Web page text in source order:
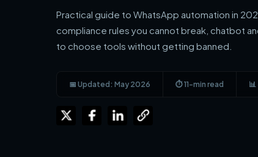
Practical guide to WhatsApp automation in
compliance rules you cannot break, chatbot
to choose tools without getting banned.
📅 Updated: May 2026 ⏱ 11-min read